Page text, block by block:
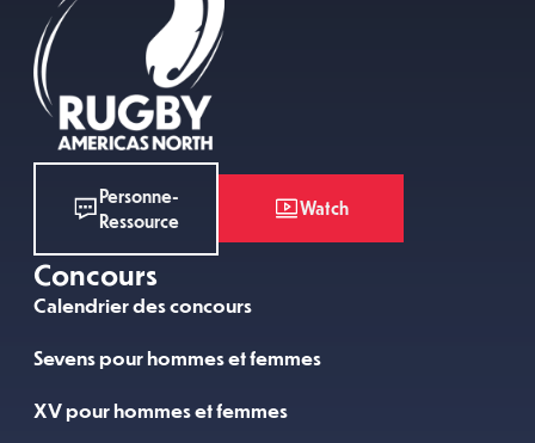
Personne-
Ressource
Watch
Concours
Calendrier des concours
Sevens pour hommes et femmes
XV pour hommes et femmes